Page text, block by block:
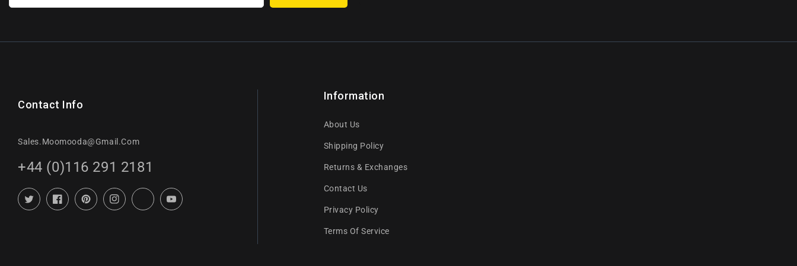
Contact Info
Sales.moomooda@gmail.com
+44 (0)116 291 2181
Twitter FacebookPinterestInstagramTikTok YouTube
Information
About Us
Shipping Policy
Returns & Exchanges
Contact Us
Privacy Policy
Terms Of Service